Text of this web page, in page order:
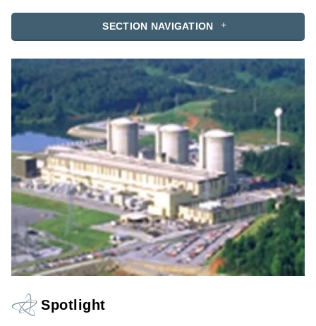
SECTION NAVIGATION
Spotlight